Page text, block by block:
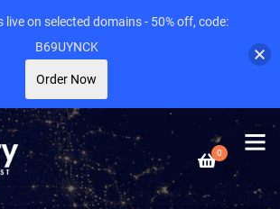
0
live on selected domains - 50% off, code:
B69UYNCK
Order Now